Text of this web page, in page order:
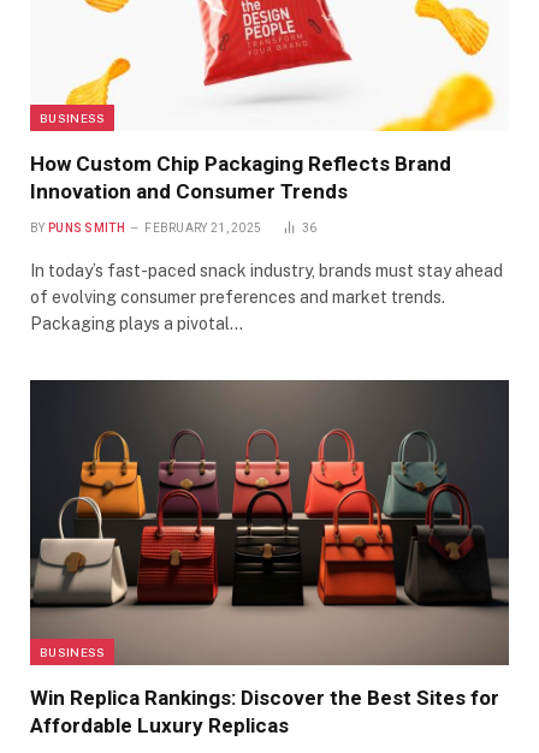
BUSINESS
How Custom Chip Packaging Reflects Brand
Innovation and Consumer Trends
BY PUNS SMITH FEBRUARY 21, 2025 36
In today’s fast-paced snack industry, brands must stay ahead
of evolving consumer preferences and market trends.
Packaging plays a pivotal…
BUSINESS
Win Replica Rankings: Discover the Best Sites for
Affordable Luxury Replicas